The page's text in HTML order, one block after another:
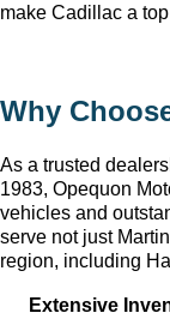
make Cadillac a
Why
As a trusted
1983, Opequon
vehicles and
serve not just
region, including
Extensive